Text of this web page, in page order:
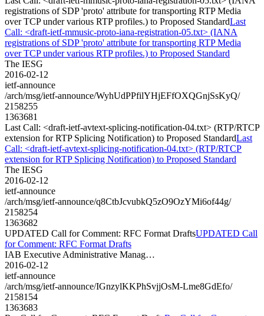
registrations of SDP 'proto' attribute for transporting RTP Media
over TCP under various RTP profiles.) to Proposed StandardLast
Call: <draft-ietf-mmusic-proto-iana-registration-05.txt> (IANA
registrations of SDP 'proto' attribute for transporting RTP Media
over TCP under various RTP profiles.) to Proposed Standard
The IESG
2016-02-12
ietf-announce
/arch/msg/ietf-announce/WyhUdPPfilYHjEFfOXQGnjSsKyQ/
2158255
1363681
Last Call: <draft-ietf-avtext-splicing-notification-04.txt> (RTP/RTCP
extension for RTP Splicing Notification) to Proposed StandardLast
Call: <draft-ietf-avtext-splicing-notification-04.txt> (RTP/RTCP
extension for RTP Splicing Notification) to Proposed Standard
The IESG
2016-02-12
ietf-announce
/arch/msg/ietf-announce/q8CtbJcvubkQ5zO9OzYMi6of44g/
2158254
1363682
UPDATED Call for Comment: RFC Format DraftsUPDATED Call
for Comment: RFC Format Drafts
IAB Executive Administrative Manag…
2016-02-12
ietf-announce
/arch/msg/ietf-announce/IGnzylKKPhSvjjOsM-Lme8GdEfo/
2158154
1363683